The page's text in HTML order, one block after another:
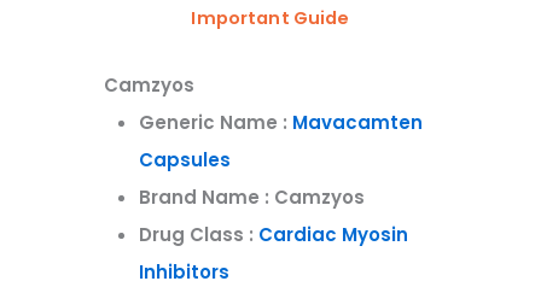
Important Guide
Camzyos
Generic Name : Mavacamten
Capsules
Brand Name : Camzyos
Drug Class : Cardiac Myosin
Inhibitors